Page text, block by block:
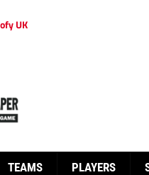
UK
TEAMS PLAYERS